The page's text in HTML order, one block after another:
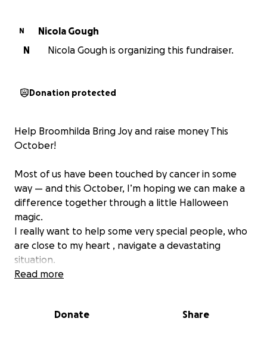
N
Nicola Gough
N
Nicola Gough is organizing this fundraiser.
Donation protected
‍Help Broomhilda Bring Joy and raise money This
October!
Most of us have been touched by cancer in some
way — and this October, I’m hoping we can make a
difference together through a little Halloween
magic.
I really want to help some very special people, who
are close to my heart , navigate a devastating
situation.
raise money for a cause that matters.
Read more
Donate Share